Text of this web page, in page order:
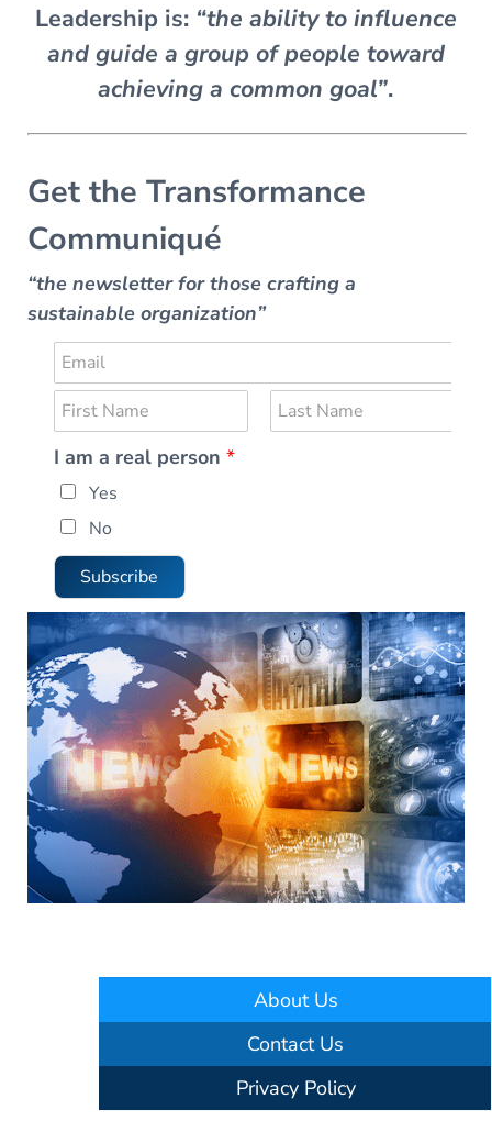
Leadership is: “the ability to influence
and guide a group of people toward
achieving a common goal”.
Get the Transformance
Communiqué
“the newsletter for those crafting a
sustainable organization”
E
m
a
i
l
*
N
a
m
e
r
e
a
I
a
m
I am a real person *
Yes
No
Subscribe
About Us
Contact Us
Privacy Policy